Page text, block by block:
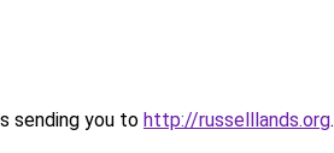
sending you to http://russelllands.org.